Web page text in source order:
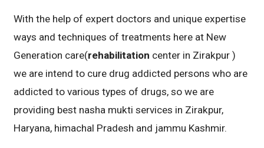
With the help of expert doctors and unique expertise
ways and techniques of treatments here at New
Generation care(rehabilitation center in Zirakpur )
we are intend to cure drug addicted persons who are
addicted to various types of drugs, so we are
providing best nasha mukti services in Zirakpur,
Haryana, himachal Pradesh and jammu Kashmir.